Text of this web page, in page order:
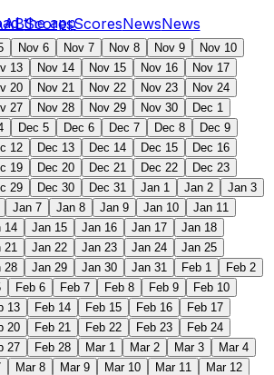
ScoresScoresNewsNews
the app
Nov 6 Nov 7 Nov 8 Nov 9
Nov 10
13 Nov 14 Nov 15 Nov 16
Nov 17
20 Nov 21 Nov 22 Nov 23
Nov 24
27 Nov 28 Nov 29 Nov 30
Dec 1
Dec 5 Dec 6 Dec 7 Dec 8
Dec 9
12 Dec 13 Dec 14 Dec 15
Dec 16
19 Dec 20 Dec 21 Dec 22
Dec 23
29 Dec 30 Dec 31 Jan 1 Jan 2
Jan 3
Jan 7 Jan 8 Jan 9 Jan 10
Jan 11
14 Jan 15 Jan 16 Jan 17
Jan 18
21 Jan 22 Jan 23 Jan 24
Jan 25
28 Jan 29 Jan 30 Jan 31 Feb 1
Feb 2
Feb 6 Feb 7 Feb 8 Feb 9
Feb 10
13 Feb 14 Feb 15 Feb 16
Feb 17
20 Feb 21 Feb 22 Feb 23
Feb 24
27 Feb 28 Mar 1 Mar 2 Mar 3
Mar 4
Mar 8 Mar 9 Mar 10 Mar 11
Mar 12